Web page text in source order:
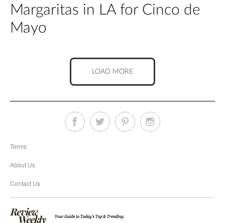
Margaritas in LA for Cinco de
Mayo
LOAD MORE
Terms
About Us
Contact Us